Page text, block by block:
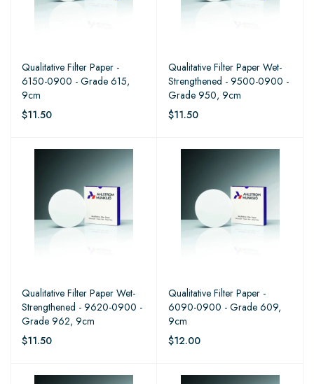
Qualitative Filter Paper -
6150-0900 - Grade 615,
9cm
$11.50
Qualitative Filter Paper Wet-
Strengthened - 9500-0900 -
Grade 950, 9cm
$11.50
Qualitative Filter Paper Wet-
Strengthened - 9620-0900 -
Grade 962, 9cm
$11.50
Qualitative Filter Paper -
6090-0900 - Grade 609,
9cm
$12.00